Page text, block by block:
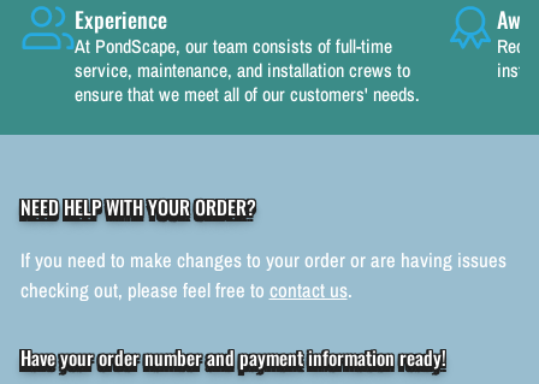
Experience
At PondScape, our team consists of full-time
service, maintenance, and installation crews to
ensure that we meet all of our customers' needs.
NEED HELP WITH YOUR ORDER?
If you need to make changes to your order or are having issues
checking out, please feel free to contact us.
Have your order number and payment information ready!